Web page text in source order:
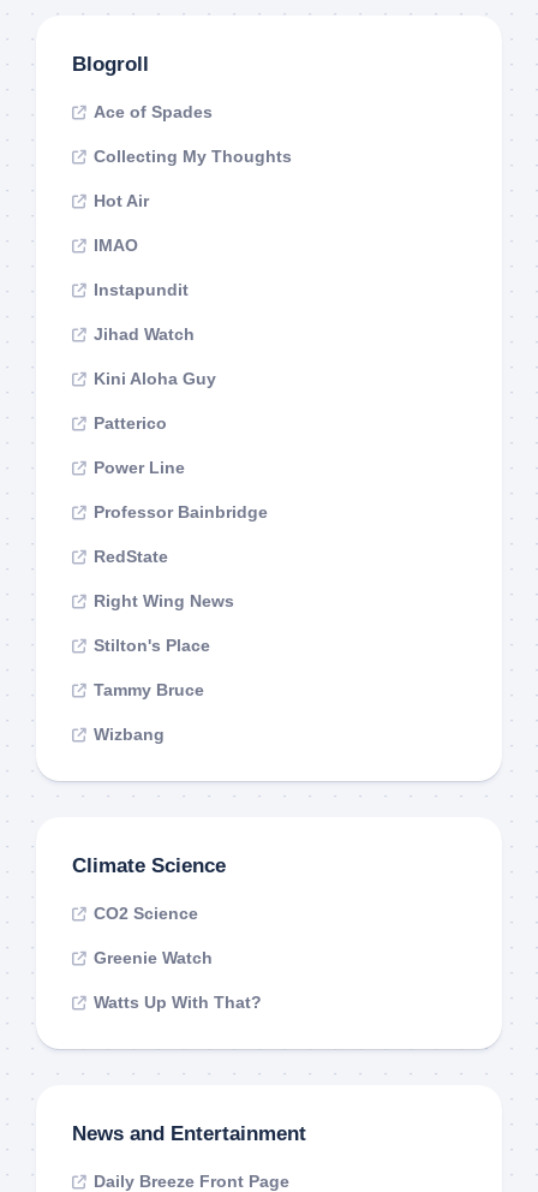
Blogroll
Ace of Spades
Collecting My Thoughts
Hot Air
IMAO
Instapundit
Jihad Watch
Kini Aloha Guy
Patterico
Power Line
Professor Bainbridge
RedState
Right Wing News
Stilton's Place
Tammy Bruce
Wizbang
Climate Science
CO2 Science
Greenie Watch
Watts Up With That?
News and Entertainment
Daily Breeze Front Page